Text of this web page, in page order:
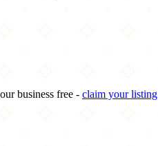
business free - claim your listing